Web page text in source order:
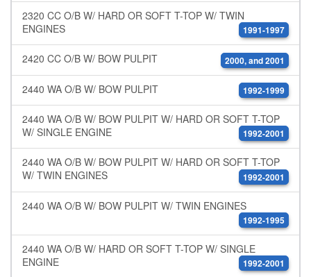
2320 CC O/B W/ HARD OR SOFT T-TOP W/ TWIN
ENGINES
1991-1997
2420 CC O/B W/ BOW PULPIT 2000, and 2001
2440 WA O/B W/ BOW PULPIT 1992-1999
2440 WA O/B W/ BOW PULPIT W/ HARD OR SOFT T-TOP
W/ SINGLE ENGINE
1992-2001
2440 WA O/B W/ BOW PULPIT W/ HARD OR SOFT T-TOP
W/ TWIN ENGINES
1992-2001
2440 WA O/B W/ BOW PULPIT W/ TWIN ENGINES
1992-1995
2440 WA O/B W/ HARD OR SOFT T-TOP W/ SINGLE
ENGINE
1992-2001